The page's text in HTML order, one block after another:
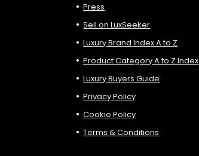
Press
Sell on LuxSeeker
Luxury Brand Index A to Z
Product Category A to Z Index
Luxury Buyers Guide
Privacy Policy
Cookie Policy
Terms & Conditions